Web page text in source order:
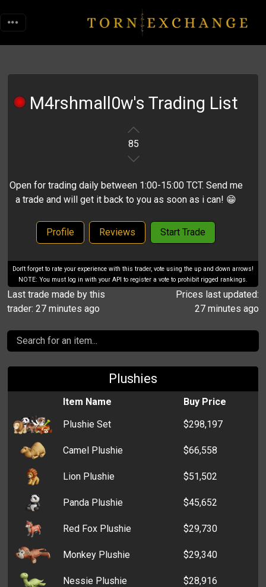
85
M4rshmall0w's Trading List
Open for trading daily between 1:00-15:00 TCT. Send me
a trade and will get it back to you as soon as i can! 😁
Profile Reviews Start Trade
Don't forget to rate your experience with this trader, vote using the up and down arrows!
NOTE: You must log in with your API to register a vote to prohibit rigged rankings.
Last trade made by this
trader: 27 minutes ago
Prices last updated:
27 minutes ago
Plushies
Item Name
Buy Price
Plushie Set
$298,197
Camel Plushie $66,558
Lion Plushie $51,502
Panda Plushie $45,652
Red Fox Plushie $29,730
Monkey Plushie $29,340
Nessie Plushie $28,916